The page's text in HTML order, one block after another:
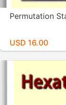
Permutation
USD 16.00